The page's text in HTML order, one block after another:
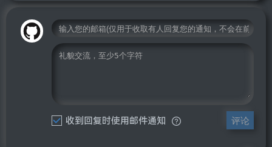
收到回复时使用邮件通知 评论